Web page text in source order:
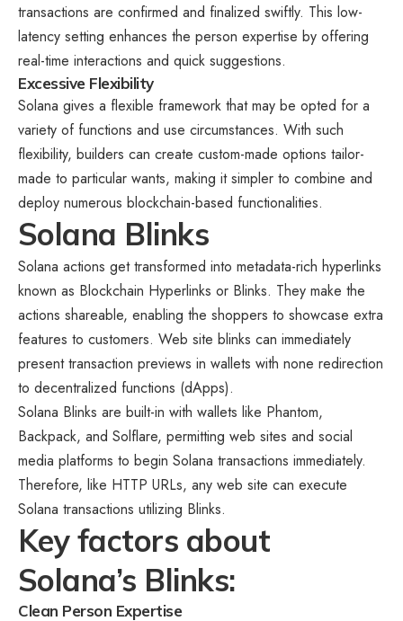
transactions are confirmed and finalized swiftly. This low-
latency setting enhances the person expertise by offering
real-time interactions and quick suggestions.
Excessive Flexibility
Solana gives a flexible framework that may be opted for a
variety of functions and use circumstances. With such
flexibility, builders can create custom-made options tailor-
made to particular wants, making it simpler to combine and
deploy numerous blockchain-based functionalities.
Solana Blinks
Solana actions get transformed into metadata-rich hyperlinks
known as Blockchain Hyperlinks or Blinks. They make the
actions shareable, enabling the shoppers to showcase extra
features to customers. Web site blinks can immediately
present transaction previews in wallets with none redirection
to decentralized functions (dApps).
Solana Blinks are built-in with wallets like Phantom,
Backpack, and Solflare, permitting web sites and social
media platforms to begin Solana transactions immediately.
Therefore, like HTTP URLs, any web site can execute
Solana transactions utilizing Blinks.
Key factors about
Solana’s Blinks:
Clean Person Expertise